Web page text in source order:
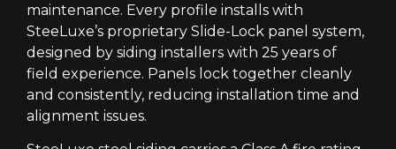
maintenance. Every profile installs with
SteeLuxe’s proprietary Slide-Lock panel system,
designed by siding installers with 25 years of
field experience. Panels lock together cleanly
and consistently, reducing installation time and
alignment issues.